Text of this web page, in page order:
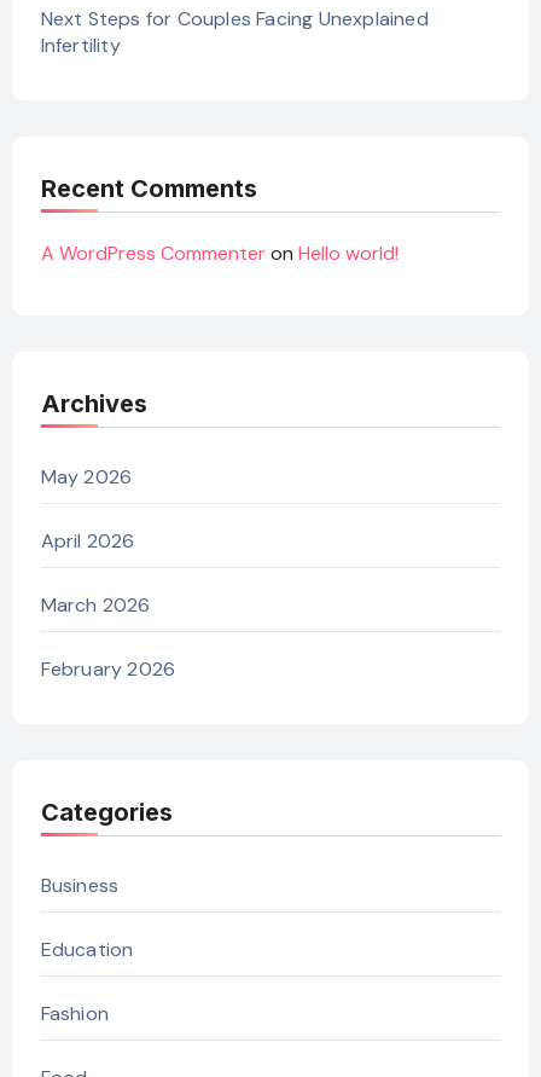
Next Steps for Couples Facing Unexplained
Infertility
Recent Comments
A WordPress Commenteron Hello world!
Archives
May 2026
April 2026
March 2026
February 2026
Categories
Business
Education
Fashion